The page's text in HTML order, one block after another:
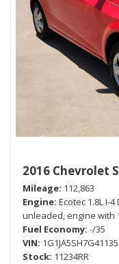
2016 Chevrolet
Mileage 112,863
Engine Ecotec 1.8L I-
unleaded, engine with
Fuel Economy -/35
VIN
Stock 11234RR